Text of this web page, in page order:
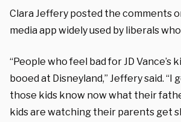
Clara Jeffery posted the comments
media app widely used by liberals
“People who feel bad for JD Vance’s
booed at Disneyland,” Jeffery said.
those kids know now what their
kids are watching their parents get